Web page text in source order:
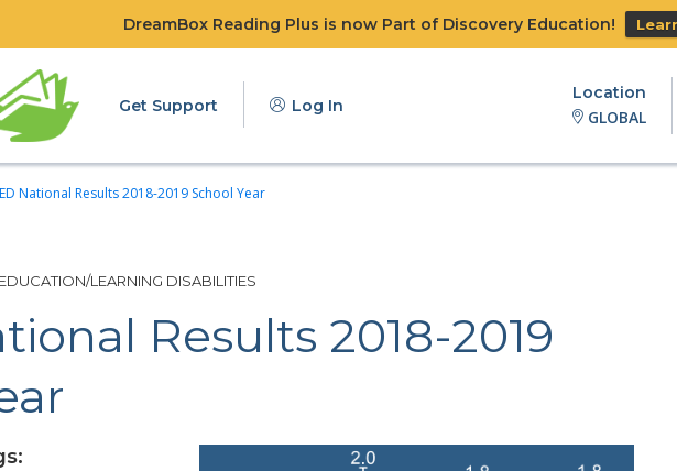
DreamBox Reading Plus is now Part of Discovery Education!
Get Support Log In
Location
GLOBAL
National Results 2018-2019 School Year
LEARNING DISABILITIES
Results 2018-2019